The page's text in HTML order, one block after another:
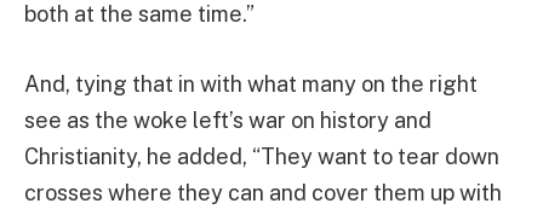
both at the same time.”
And, tying that in with what many on the right
see as the woke left’s war on history and
Christianity, he added, “They want to tear down
crosses where they can and cover them up with